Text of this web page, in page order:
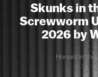
Skunks in
Screwworm
2026 by
Horses in the